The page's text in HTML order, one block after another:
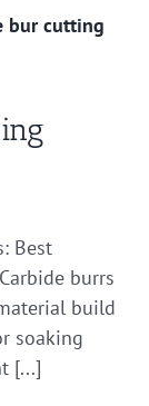
bur cutting
Best
burrs
build
soaking
[...]